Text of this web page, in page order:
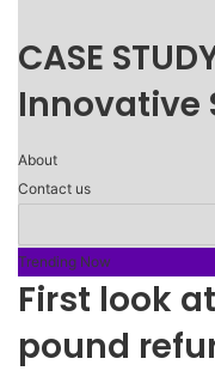
CASE
Innovative
About
Contact us
Trending Now
First look
pound